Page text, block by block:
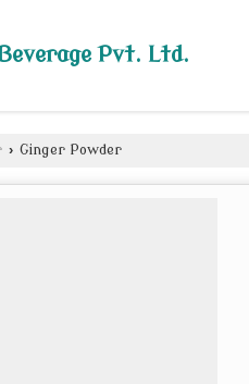
Pvt. Ltd.
› Ginger Powder